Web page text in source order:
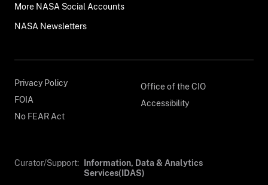
More NASA Social Accounts
NASA Newsletters
Privacy Policy
FOIA
No FEAR Act
Office of the CIO
Accessibility
Curator/Support:
Information, Data & Analytics
Services(IDAS)